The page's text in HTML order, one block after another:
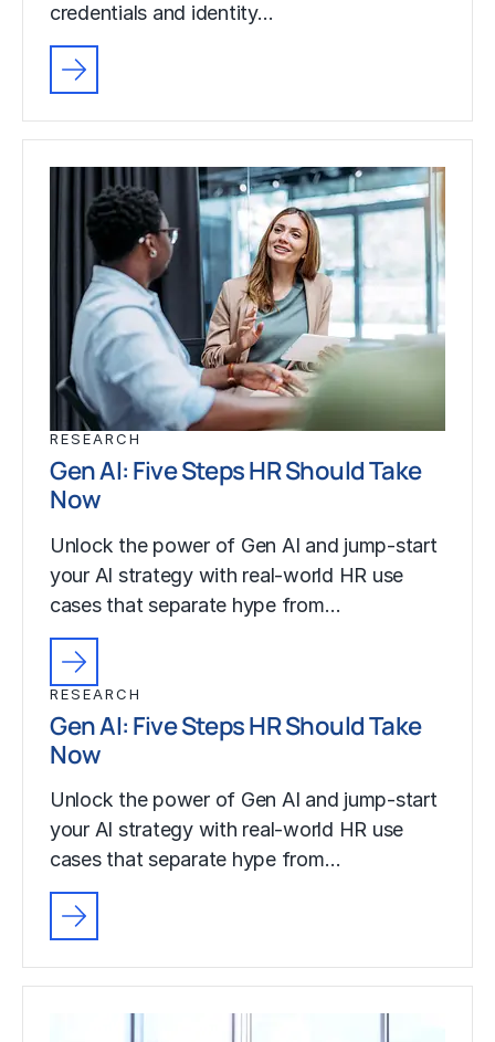
credentials and identity…
RESEARCH
Gen AI: Five Steps HR Should Take
Now
Unlock the power of Gen AI and jump-start
your AI strategy with real-world HR use
cases that separate hype from…
RESEARCH
Gen AI: Five Steps HR Should Take
Now
Unlock the power of Gen AI and jump-start
your AI strategy with real-world HR use
cases that separate hype from…